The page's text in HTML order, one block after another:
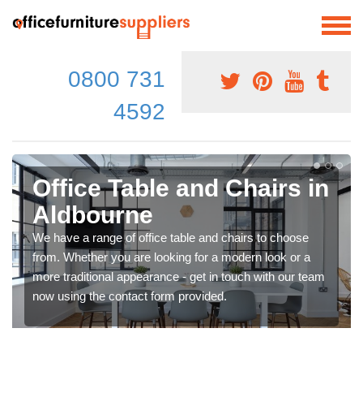
0800 731
4592
Office Table and Chairs in
Aldbourne
We have a range of office table and chairs to choose
from. Whether you are looking for a modern look or a
more traditional appearance - get in touch with our team
now using the contact form provided.